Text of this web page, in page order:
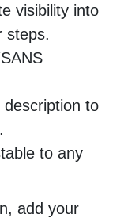
visibility into
steps.
description to
to any
add your